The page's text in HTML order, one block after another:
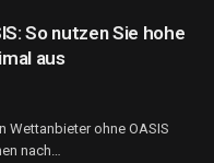
So nutzen Sie hohe
aus
Wettanbieter ohne OASIS
nach…